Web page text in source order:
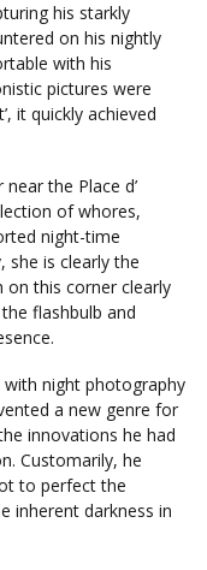
his starkly
on his nightly
with his
pictures were
it quickly achieved
the Place d’
of whores,
night-time
she is clearly the
this corner clearly
flashbulb and
night photography
a new genre for
innovations he had
Customarily, he
to perfect the
inherent darkness in